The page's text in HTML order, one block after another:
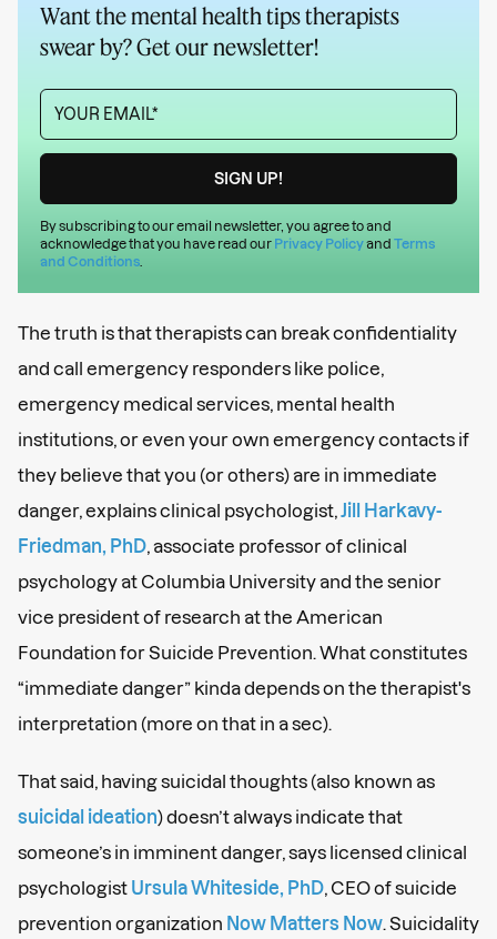
Want the mental health tips therapists
swear by? Get our newsletter!
By subscribing to our email newsletter, you agree to and
acknowledge that you have read our Privacy Policyand Terms
and Conditions
The truth is that therapists can break confidentiality
and call emergency responders like police,
emergency medical services, mental health
institutions, or even your own emergency contacts if
they believe that you (or others) are in immediate
danger, explains clinical psychologist, Jill Harkavy-
Friedman, PhD , associate professor of clinical
psychology at Columbia University and the senior
vice president of research at the American
Foundation for Suicide Prevention. What constitutes
“immediate danger” kinda depends on the therapist's
interpretation (more on that in a sec).
That said, having suicidal thoughts (also known as
suicidal ideation) doesn’t always indicate that
someone’s in imminent danger, says licensed clinical
psychologist Ursula Whiteside, PhD , CEO of suicide
prevention organization Now Matters Now . Suicidality